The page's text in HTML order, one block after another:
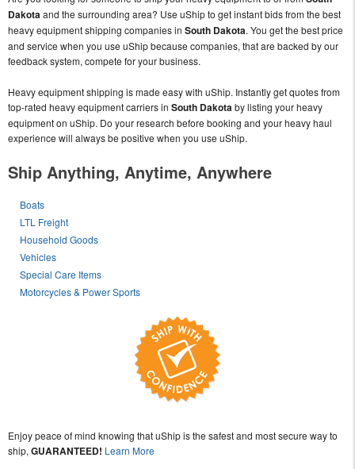
Dakotaand the surrounding area? Use uShip to get instant bids from the best
heavy equipment shipping companies in South Dakota. You get the best price
and service when you use uShip because companies, that are backed by our
feedback system, compete for your business.
Heavy equipment shipping is made easy with uShip. Instantly get quotes from
top-rated heavy equipment carriers in South Dakotaby listing your heavy
equipment on uShip. Do your research before booking and your heavy haul
experience will always be positive when you use uShip.
Ship Anything, Anytime, Anywhere
Boats
LTL Freight
Household Goods
Vehicles
Special Care Items
Motorcycles & Power Sports
Enjoy peace of mind knowing that uShip is the safest and most secure way to
ship, GUARANTEED! Learn More